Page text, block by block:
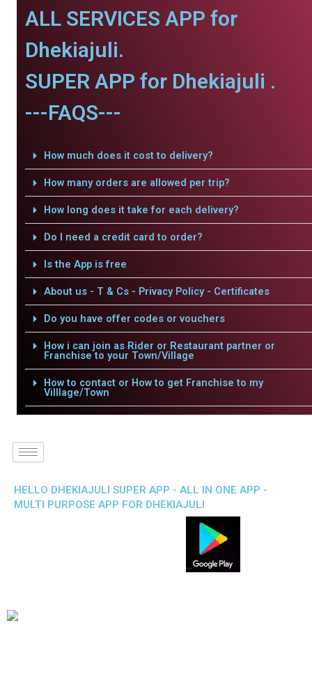
ALL SERVICES APP for
Dhekiajuli.
SUPER APP for Dhekiajuli .
---FAQS---
How much does it cost to delivery?
How many orders are allowed per trip?
How long does it take for each delivery?
Do I need a credit card to order?
Is the App is free
About us - T & Cs - Privacy Policy - Certificates
Do you have offer codes or vouchers
How i can join as Rider or Restaurant partner or
Franchise to your Town/Village
How to contact or How to get Franchise to my
Villlage/Town
HELLO DHEKIAJULI SUPER APP - ALL IN ONE APP -
MULTI PURPOSE APP FOR DHEKIAJULI